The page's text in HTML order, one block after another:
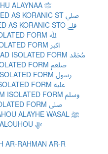
ARABIC LIGATURE SALAAMUHU ALAYNAA ﷏
ARABIC LIGATURE SALLA USED AS KORANIC ST ﷰ
ARABIC LIGATURE QALA USED AS KORANIC STO ﷱ
ARABIC LIGATURE ALLAH ISOLATED FORM ﷲ
ARABIC LIGATURE AKBAR ISOLATED FORM ﷳ
ARABIC LIGATURE MOHAMMAD ISOLATED FORM ﷴ
ARABIC LIGATURE SALAM ISOLATED FORM ﷵ
ARABIC LIGATURE RASOUL ISOLATED FORM ﷶ
ARABIC LIGATURE ALAYHE ISOLATED FORM ﷷ
ARABIC LIGATURE WASALLAM ISOLATED FORM ﷸ
ARABIC LIGATURE SALLA ISOLATED FORM ﷹ
ARABIC LIGATURE SALLALLAHOU ALAYHE WASAL ﷺ
ARABIC LIGATURE JALLAJALALOUHOU ﷻ
AR-RAHMAN AR-R